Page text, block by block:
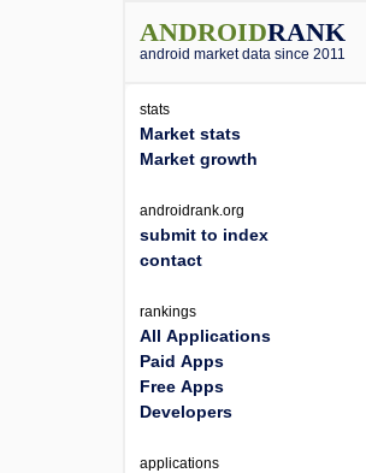
ANDROIDRANK
android market data since 2011
stats
Market stats
Market growth
androidrank.org
submit to index
contact
rankings
All Applications
Paid Apps
Free Apps
Developers
applications